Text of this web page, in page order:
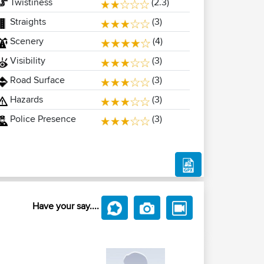
Straights
(3)
Scenery
(4)
Visibility
(3)
Road Surface
(3)
Hazards
(3)
Police Presence
(3)
Have your say....